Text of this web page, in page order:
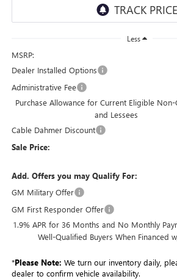
Less
MSRP:
Dealer Installed Options
Administrative Fee
Purchase Allowance for Current Eligible
and Lessees
Cable Dahmer Discount
Sale Price:
Add. Offers you may Qualify For:
GM Military Offer
GM First Responder Offer
1.9% APR for 36 Months and No Monthly
Well-Qualified Buyers When Financed
*Please Note: We turn our inventory daily,
dealer to confirm vehicle availability.